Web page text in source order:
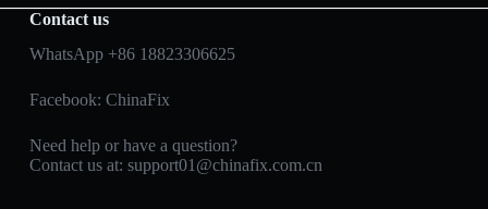
Contact us
WhatsApp +86 18823306625
Facebook: ChinaFix
Need help or have a question?
Contact us at: support01@chinafix.com.cn